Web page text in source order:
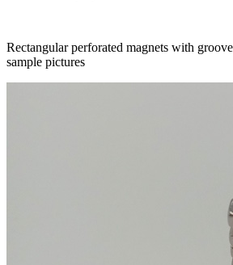
Rectangular perforated magnets with
sample pictures